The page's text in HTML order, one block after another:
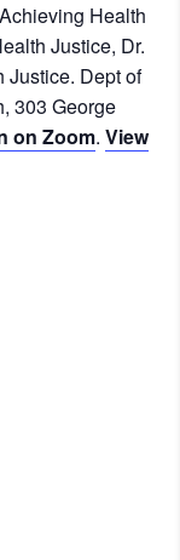
Health
Justice, Dr.
Justice. Dept of
303 George
on Zoom. View